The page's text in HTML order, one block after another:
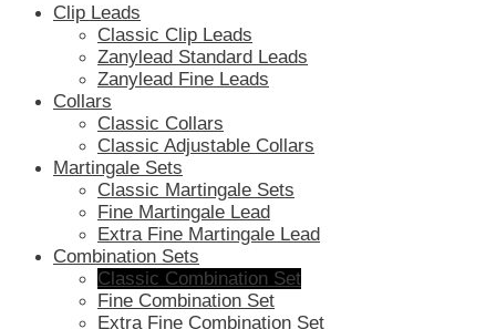
Clip Leads
Classic Clip Leads
Zanylead Standard Leads
Zanylead Fine Leads
Collars
Classic Collars
Classic Adjustable Collars
Martingale Sets
Classic Martingale Sets
Fine Martingale Lead
Extra Fine Martingale Lead
Combination Sets
Classic Combination Set
Fine Combination Set
Extra Fine Combination Set